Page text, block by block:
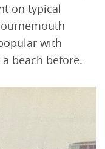
on typical
with
beach before.